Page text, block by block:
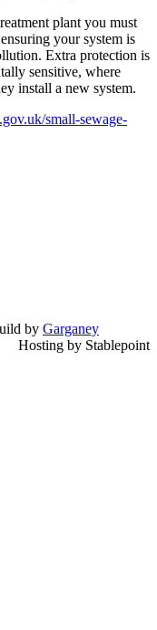
plant you must
your system is
Extra protection is
sensitive, where
install a new system.
small-sewage-
by Garganey
Hosting by Stablepoint